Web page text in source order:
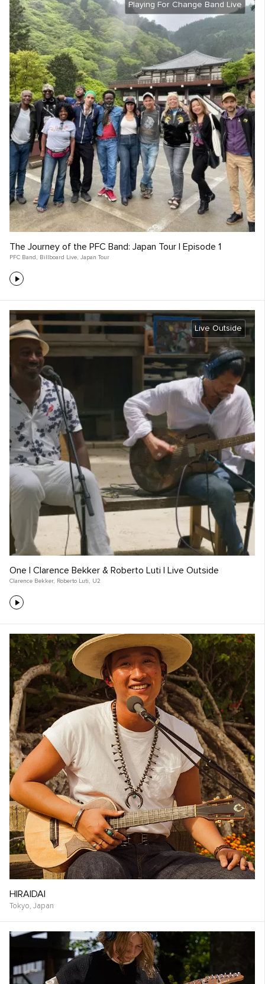
Playing For Change Band Live
The Journey of the PFC Band: Japan Tour | Episode 1
PFC Band , Billboard Live, Japan Tour
Live Outside
One | Clarence Bekker & Roberto Luti | Live Outside
Clarence Bekker, Roberto Luti , U2
HIRAIDAI
Tokyo, Japan